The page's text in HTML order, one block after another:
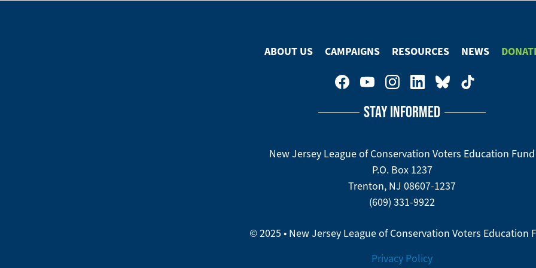
ABOUT US CAMPAIGNS RESOURCES NEWS
STAY INFORMED
New Jersey League of Conservation Voters Education Fund
P.O. Box 1237
Trenton, NJ 08607-1237
(609) 331-9922
© 2025 • New Jersey League of Conservation Voters Education
Privacy Policy